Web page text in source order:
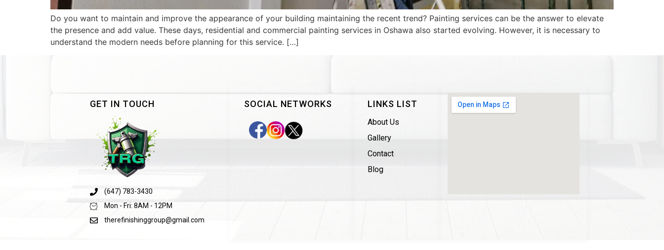
Do you want to maintain and improve the appearance of your building maintaining the recent trend? Painting services can be the answer to elevate
the presence and add value. These days, residential and commercial painting services in Oshawa also started evolving. However, it is necessary to
understand the modern needs before planning for this service. […]
GET IN TOUCH
(647) 783-3430
Mon - Fri: 8AM - 12PM
therefinishinggroup@gmail.com
SOCIAL NETWORKS LINKS LIST
About Us
Gallery
Contact
Blog